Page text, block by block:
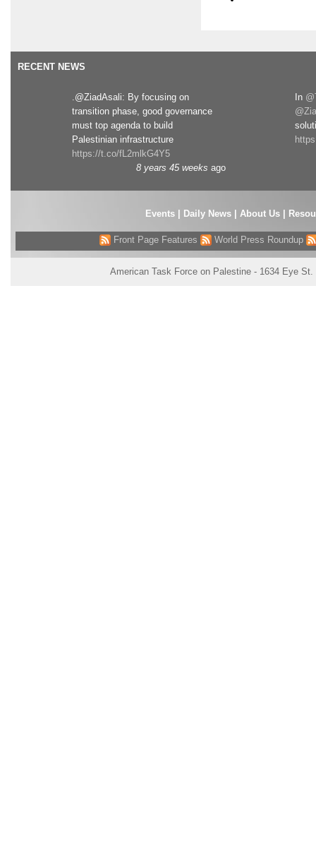
RECENT NEWS
.@ZiadAsali: By focusing on
transition phase, good governance
must top agenda to build
Palestinian infrastructure
https://t.co/fL2mlkG4Y5
8 years 45 weeks ago
In
Events| Daily News About Us
Front Page Features World Press Roundup
American Task Force on Palestine - 1634 Eye